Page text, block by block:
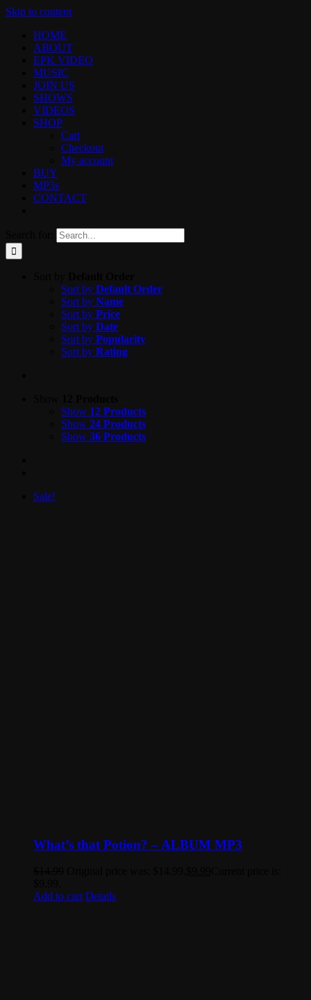
Skip to content
HOME
ABOUT
EPK VIDEO
MUSIC
JOIN US
SHOWS
VIDEOS
SHOP
Cart
Checkout
My account
BUY
MP3s
CONTACT
Sort by Default Order
Sort by Name
Sort by Price
Sort by Date
Sort by Popularity
Sort by Rating
Show 12 Products
Show 24 Products
Show 36 Products
Sale!
What’s that Potion? – ALBUM MP3
Add to cart Details